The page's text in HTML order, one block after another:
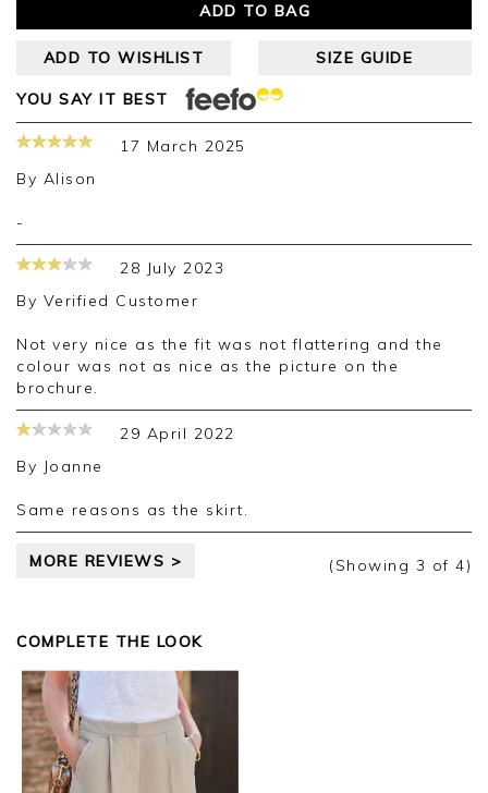
ADD TO BAG
ADD TO WISHLIST SIZE GUIDE
YOU SAY IT BEST
17 March 2025
By Alison
-
28 July 2023
By Verified Customer
Not very nice as the fit was not flattering and the
colour was not as nice as the picture on the
brochure.
29 April 2022
By Joanne
Same reasons as the skirt.
MORE REVIEWS > (Showing 3 of 4)
COMPLETE THE LOOK